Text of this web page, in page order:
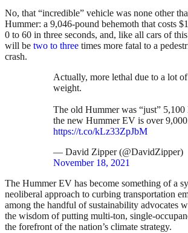
No, that “incredible” vehicle was none other
Hummer: a 9,046-pound behemoth that costs
0 to 60 in three seconds, and, like all cars of
will be two to three times more fatal to a
crash.
Actually, more lethal due to a lot
weight.
The old Hummer was “just” 5,100
the new Hummer EV is over
https://t.co/kLz33ZpJbM
— David Zipper (@DavidZipper)
November 18, 2021
The Hummer EV has become something of a
neoliberal approach to curbing transportation
among the handful of sustainability advocates
the wisdom of putting multi-ton, single-
the forefront of the nation’s climate strategy.